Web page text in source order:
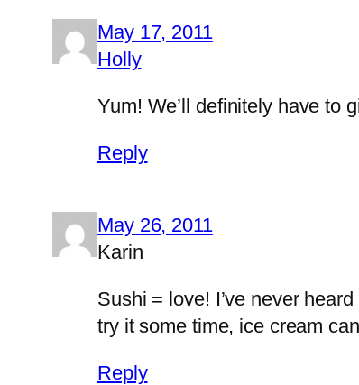
May 17, 2011
Holly
Yum! We’ll definitely have to
Reply
May 26, 2011
Karin
Sushi = love! I’ve never
try it some time, ice cream
Reply